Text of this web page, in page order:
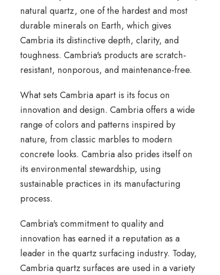
natural quartz, one of the hardest and most
durable minerals on Earth, which gives
Cambria its distinctive depth, clarity, and
toughness. Cambria's products are scratch-
resistant, nonporous, and maintenance-free.
What sets Cambria apart is its focus on
innovation and design. Cambria offers a wide
range of colors and patterns inspired by
nature, from classic marbles to modern
concrete looks. Cambria also prides itself on
its environmental stewardship, using
sustainable practices in its manufacturing
process.
Cambria's commitment to quality and
innovation has earned it a reputation as a
leader in the quartz surfacing industry. Today,
Cambria quartz surfaces are used in a variety